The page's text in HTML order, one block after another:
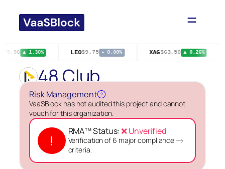
content
▲ 1.30% LEO$9.75 ▸ 0.00% XAG$63.50 ▲ 0.26%
48 Club
Risk Management ?
VaaSBlock has not audited this project and cannot
vouch for this organization.
!
RMA™ Status:❌ Unverified
Verification of 6 major compliance
criteria.
→